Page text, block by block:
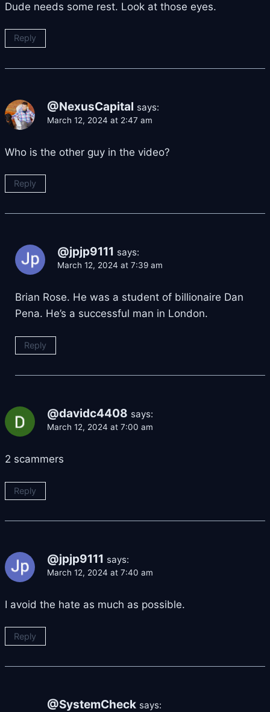
Dude needs some rest. Look at those eyes.
Reply
@NexusCapital says:
March 12, 2024 at 2:47 am
Who is the other guy in the video?
Reply
@jpjp9111 says:
March 12, 2024 at 7:39 am
Brian Rose. He was a student of billionaire Dan
Pena. He’s a successful man in London.
Reply
@davidc4408 says:
March 12, 2024 at 7:00 am
2 scammers
Reply
@jpjp9111 says:
March 12, 2024 at 7:40 am
I avoid the hate as much as possible.
Reply
@SystemCheck says: